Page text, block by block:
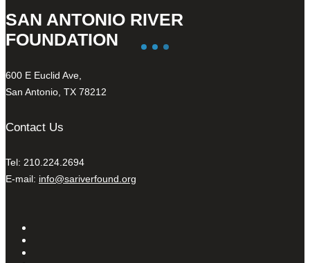
SAN ANTONIO RIVER
FOUNDATION
600 E Euclid Ave,
San Antonio, TX 78212
Contact Us
Tel: 210.224.2694
E-mail: info@sariverfound.org